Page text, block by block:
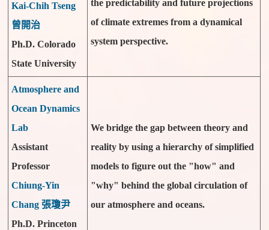
Kai-Chih Tseng
曾開治
Ph.D. Colorado
State University
the predictability and future projections
of climate extremes from a dynamical
system perspective.
Atmosphere and
Ocean Dynamics
Lab
Assistant
Professor
Chiung-Yin
Chang 張瓊尹
Ph.D. Princeton
We bridge the gap between theory and
reality by using a hierarchy of simplified
models to figure out the "how" and
"why" behind the global circulation of
our atmosphere and oceans.